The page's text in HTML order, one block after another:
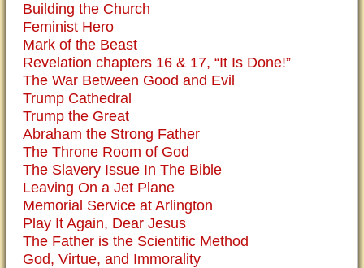
Building the Church
Feminist Hero
Mark of the Beast
Revelation chapters 16 & 17, “It Is Done!”
The War Between Good and Evil
Trump Cathedral
Trump the Great
Abraham the Strong Father
The Throne Room of God
The Slavery Issue In The Bible
Leaving On a Jet Plane
Memorial Service at Arlington
Play It Again, Dear Jesus
The Father is the Scientific Method
God, Virtue, and Immorality